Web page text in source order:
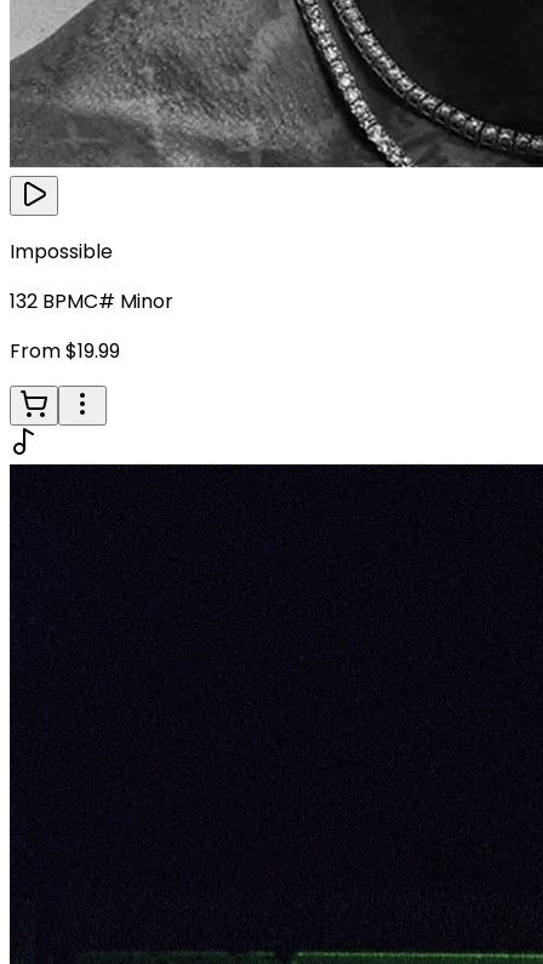
Impossible
132 BPMC# Minor
From $19.99